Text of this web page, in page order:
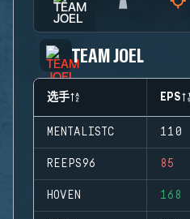
TEAM JOEL
选手 EPS
MENTALISTC 110
REEPS96 85
HOVEN 168